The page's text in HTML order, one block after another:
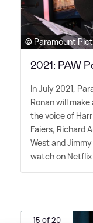
© Paramount
2021: PAW
In July 2021,
Ronan will
the voice of
Faiers, Richard
West and
watch on
15 of 20